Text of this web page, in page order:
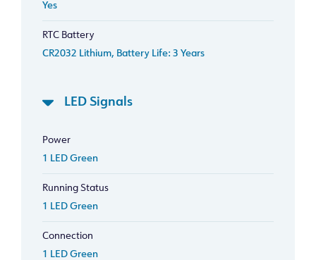
Yes
RTC Battery
CR2032 Lithium, Battery Life: 3 Years
LED Signals
Power
1 LED Green
Running Status
1 LED Green
Connection
1 LED Green